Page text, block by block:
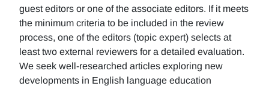
guest editors or one of the associate editors. If it meets
the minimum criteria to be included in the review
process, one of the editors (topic expert) selects at
least two external reviewers for a detailed evaluation.
We seek well-researched articles exploring new
developments in English language education